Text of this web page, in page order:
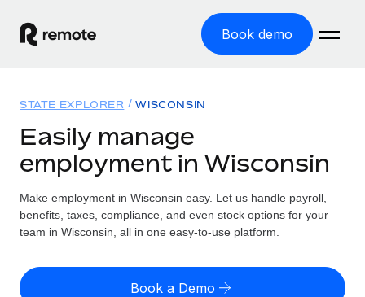
Book demo
GLOBAL EMPLOYMENT
Global Payroll
Run compliant payroll easily
Expand globally with zero entity cost
Solutions
GLOBAL COVERAGE
Country Explorer
US State Explorer
Resources
Misclassification risk calculator
Check employee misclassification risk by country
Pricing
STATE EXPLORER WISCONSIN
Easily manage
employment in Wisconsin
Make employment in Wisconsin easy. Let us handle payroll,
benefits, taxes, compliance, and even stock options for your
team in Wisconsin, all in one easy-to-use platform.
Book a Demo